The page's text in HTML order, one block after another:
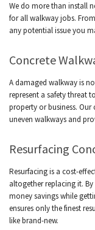
We do more than install
for all walkway jobs.
any potential issue you
Concrete
A damaged walkway is
represent a safety threat
property or business. Our
uneven walkways and
Resurfacing
Resurfacing is a cost-
altogether replacing it.
money savings while
ensures only the finest
like brand-new.